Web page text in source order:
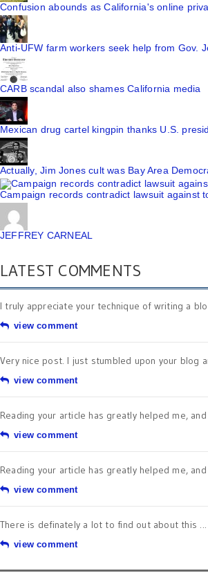
Confusion abounds as California's online
Anti-UFW farm workers seek help from Gov.
CARB scandal also shames California media
Mexican drug cartel kingpin thanks U.S.
Actually, Jim Jones cult was Bay Area
Campaign records contradict lawsuit against
JEFFREY CARNEAL
LATEST COMMENTS
I truly appreciate your technique of writing a
view comment
Very nice post. I just stumbled upon your blog
view comment
Reading your article has greatly helped me,
view comment
Reading your article has greatly helped me,
view comment
There is definately a lot to find out about this ...
view comment